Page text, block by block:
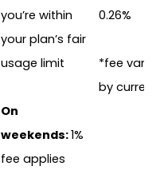
you’re within
your plan’s fair
usage limit
On
weekends:1%
fee applies
0.26%
*fee varies
by